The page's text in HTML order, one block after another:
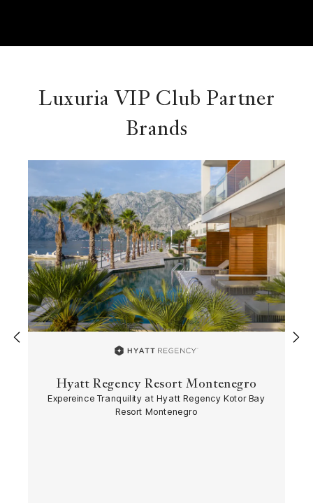
Luxuria VIP Club Partner
Brands
Hyatt Regency Resort Montenegro
Expereince Tranquility at Hyatt Regency Kotor Bay
Resort Montenegro
‹ ›